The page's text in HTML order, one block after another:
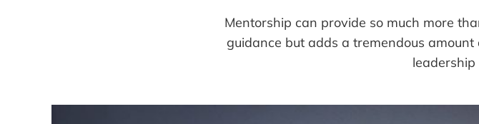
Mentorship can provide so much more
guidance but adds a tremendous
leadership